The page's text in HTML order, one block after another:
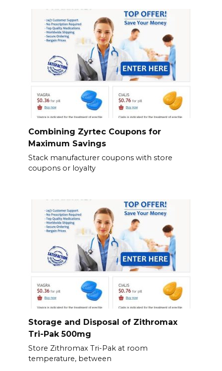
Combining Zyrtec Coupons for
Maximum Savings
Stack manufacturer coupons with store
coupons or loyalty
Storage and Disposal of Zithromax
Tri-Pak 500mg
Store Zithromax Tri-Pak at room
temperature, between